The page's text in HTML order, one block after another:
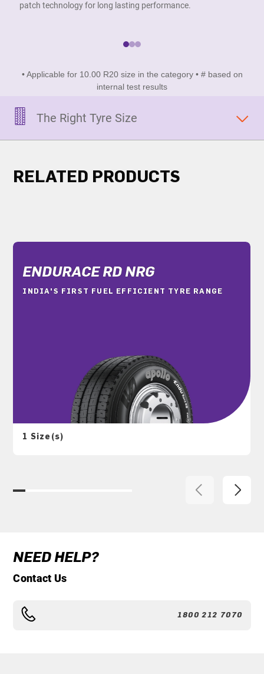
patch technology for long lasting performance.
• Applicable for 10.00 R20 size in the category • # based on
internal test results
The Right Tyre Size
RELATED PRODUCTS
ENDURACE RD NRG
INDIA'S FIRST FUEL EFFICIENT TYRE RANGE
1 Size(s)
NEED HELP?
Contact Us
1800 212 7070